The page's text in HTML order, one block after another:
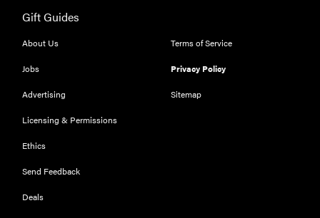
The best
large
2026
places to buy
Gift Guides
About Us
Jobs
Advertising
Licensing & Permissions
Ethics
Send Feedback
Deals
Terms of Service
Privacy Policy
Sitemap